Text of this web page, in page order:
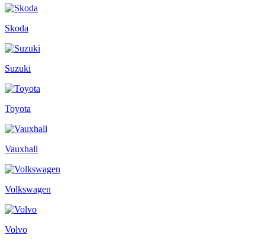
Skoda
Suzuki
Toyota
Vauxhall
Volkswagen
Volvo